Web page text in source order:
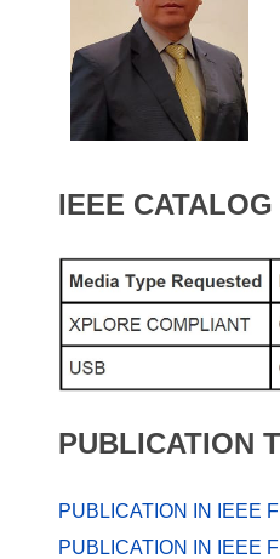
IEEE
PUBLICATION
PUBLICATION IN IEEE
PUBLICATION IN IEEE